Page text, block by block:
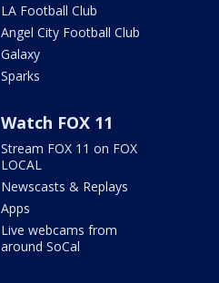
LA Football Club
Angel City Football Club
Galaxy
Sparks
Watch FOX 11
Stream FOX 11 on FOX
LOCAL
Newscasts & Replays
Apps
Live webcams from
around SoCal